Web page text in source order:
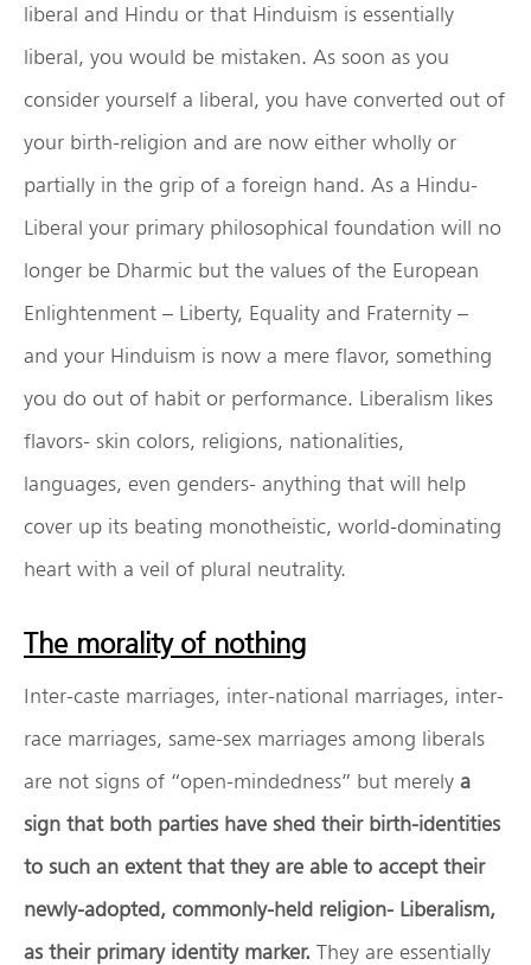
liberal and Hindu or that Hinduism is essentially
liberal, you would be mistaken. As soon as you
consider yourself a liberal, you have converted out of
your birth-religion and are now either wholly or
partially in the grip of a foreign hand. As a Hindu-
Liberal your primary philosophical foundation will no
longer be Dharmic but the values of the European
Enlightenment – Liberty, Equality and Fraternity –
and your Hinduism is now a mere flavor, something
you do out of habit or performance. Liberalism likes
flavors- skin colors, religions, nationalities,
languages, even genders- anything that will help
cover up its beating monotheistic, world-dominating
heart with a veil of plural neutrality.
The morality of nothing
Inter-caste marriages, inter-national marriages, inter-
race marriages, same-sex marriages among liberals
are not signs of “open-mindedness” but merely a
sign that both parties have shed their birth-identities
to such an extent that they are able to accept their
newly-adopted, commonly-held religion- Liberalism,
as their primary identity marker. They are essentially